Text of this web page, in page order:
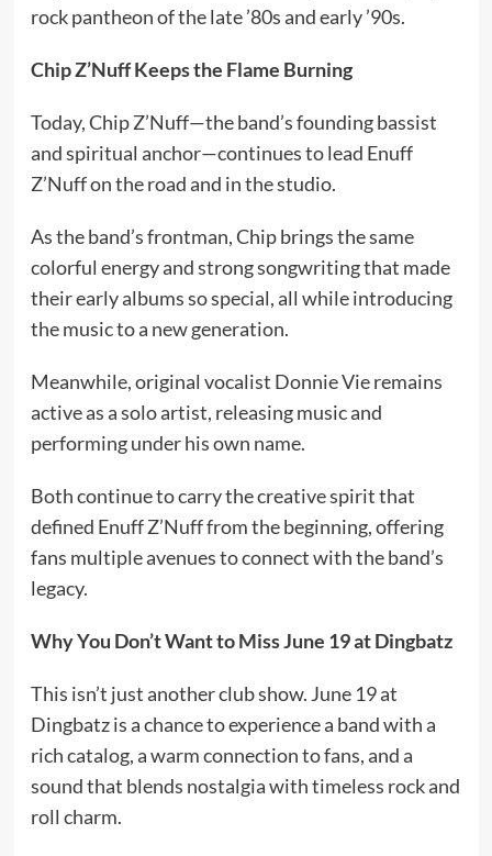
rock pantheon of the late ’80s and early ’90s.
Chip Z’Nuff Keeps the Flame Burning
Today, Chip Z’Nuff—the band’s founding bassist
and spiritual anchor—continues to lead Enuff
Z’Nuff on the road and in the studio.
As the band’s frontman, Chip brings the same
colorful energy and strong songwriting that made
their early albums so special, all while introducing
the music to a new generation.
Meanwhile, original vocalist Donnie Vie remains
active as a solo artist, releasing music and
performing under his own name.
Both continue to carry the creative spirit that
defined Enuff Z’Nuff from the beginning, offering
fans multiple avenues to connect with the band’s
legacy.
Why You Don’t Want to Miss June 19at Dingbatz
This isn’t just another club show. June 19 at
Dingbatz is a chance to experience a band with a
rich catalog, a warm connection to fans, and a
sound that blends nostalgia with timeless rock and
roll charm.